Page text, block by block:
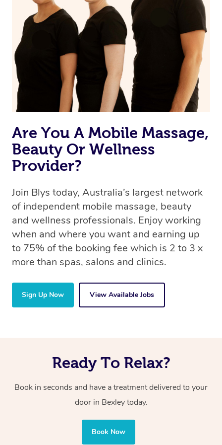
Are You A Mobile Massage,
Beauty Or Wellness
Provider?
Join Blys today, Australia’s largest network
of independent mobile massage, beauty
and wellness professionals. Enjoy working
when and where you want and earning up
to 75% of the booking fee which is 2 to 3 x
more than spas, salons and clinics.
Sign Up Now View Available Jobs
Ready To Relax?
Book in seconds and have a treatment delivered to your
door in Bexley today.
Book Now